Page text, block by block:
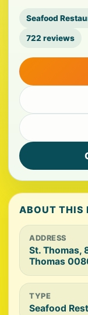
Seafood
722 reviews
ABOUT THIS
ADDRESS
St. Thomas,
Thomas
TYPE
Seafood